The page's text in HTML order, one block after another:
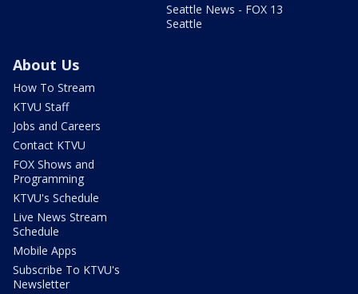
Seattle News - FOX 13
Seattle
About Us
How To Stream
KTVU Staff
Jobs and Careers
Contact KTVU
FOX Shows and
Programming
KTVU's Schedule
Live News Stream
Schedule
Mobile Apps
Subscribe To KTVU's
Newsletter